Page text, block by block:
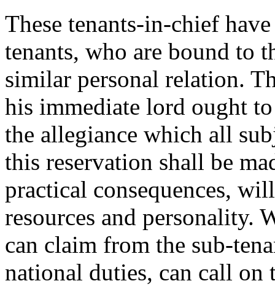
These tenants-in-chief
tenants, who are bound to
similar personal relation.
his immediate lord ought
the allegiance which all
this reservation shall be
practical consequences,
resources and personality.
can claim from the sub-
national duties, can call